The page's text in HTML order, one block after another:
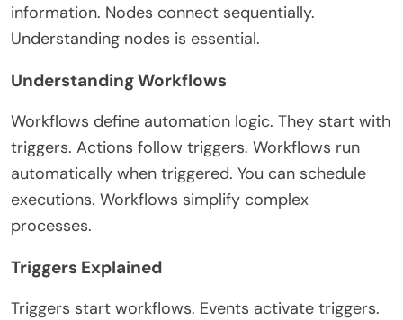
information. Nodes connect sequentially.
Understanding nodes is essential.
Understanding Workflows
Workflows define automation logic. They start with
triggers. Actions follow triggers. Workflows run
automatically when triggered. You can schedule
executions. Workflows simplify complex
processes.
Triggers Explained
Triggers start workflows. Events activate triggers.